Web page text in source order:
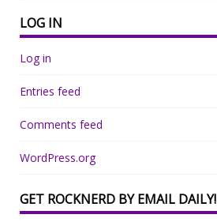
LOG IN
Log in
Entries feed
Comments feed
WordPress.org
GET ROCKNERD BY EMAIL DAILY!